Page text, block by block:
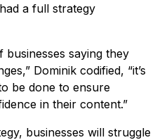
a full strategy
businesses saying they
Dominik codified, “it’s
be done to ensure
in their content.”
businesses will struggle